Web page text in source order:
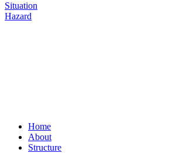
Situation
Hazard
Home
About
Structure